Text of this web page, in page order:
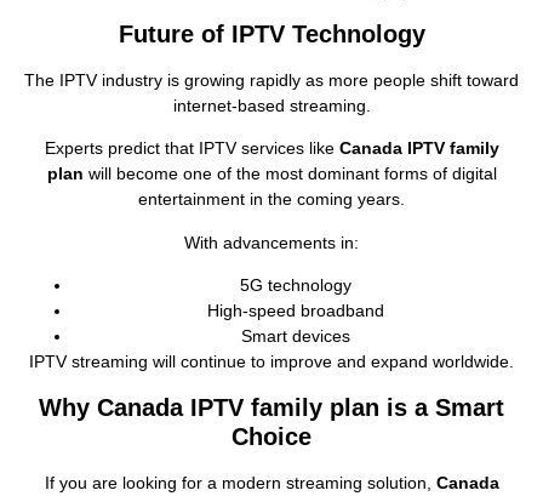
Future of IPTV Technology
The IPTV industry is growing rapidly as more people shift toward
internet‑based streaming.
Experts predict that IPTV services like Canada IPTV family
plan will become one of the most dominant forms of digital
entertainment in the coming years.
With advancements in:
5G technology
High‑speed broadband
Smart devices
IPTV streaming will continue to improve and expand worldwide.
Why Canada IPTV family plan is a Smart
Choice
If you are looking for a modern streaming solution, Canada